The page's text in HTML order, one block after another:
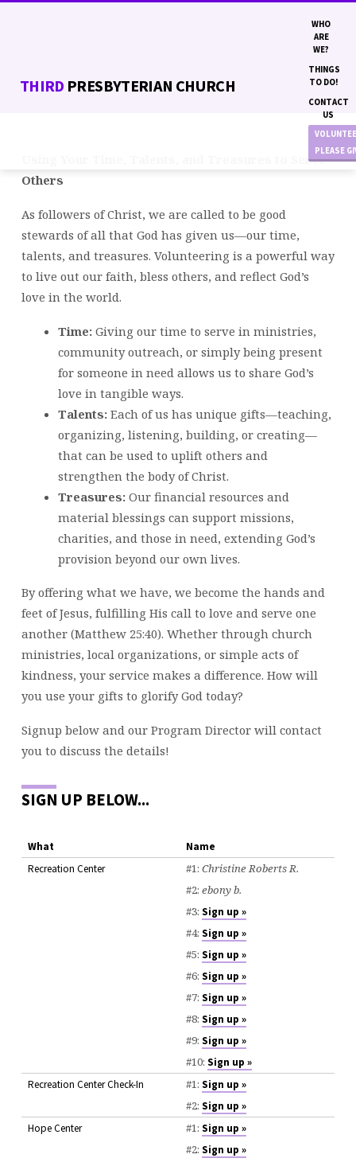
THIRD PRESBYTERIAN CHURCH
WHO
ARE
WE?
THINGS
TO DO!
CONTACT
US
PLEASE
VOLUNTEER
Using Your Time, Talents, and Treasures to Serve
Others
As followers of Christ, we are called to be good
stewards of all that God has given us—our time,
talents, and treasures. Volunteering is a powerful way
to live out our faith, bless others, and reflect God’s
love in the world.
Time:Giving our time to serve in ministries,
community outreach, or simply being present
for someone in need allows us to share God’s
love in tangible ways.
Talents:Each of us has unique gifts—teaching,
organizing, listening, building, or creating—
that can be used to uplift others and
strengthen the body of Christ.
Treasures:Our financial resources and
material blessings can support missions,
charities, and those in need, extending God’s
provision beyond our own lives.
By offering what we have, we become the hands and
feet of Jesus, fulfilling His call to love and serve one
another (Matthew 25:40). Whether through church
ministries, local organizations, or simple acts of
kindness, your service makes a difference. How will
you use your gifts to glorify God today?
Signup below and our Program Director will contact
you to discuss the details!
SIGN UP BELOW...
What
Name
Recreation Center
#1: Christine Roberts R.
#2: ebony b.
#3: Sign up »
#4: Sign up »
#5: Sign up »
#6: Sign up »
#7: Sign up »
#8: Sign up »
#9: Sign up »
#10: Sign up »
Recreation Center Check-In
#1: Sign up »
#2: Sign up »
Hope Center
#1: Sign up »
#2: Sign up »